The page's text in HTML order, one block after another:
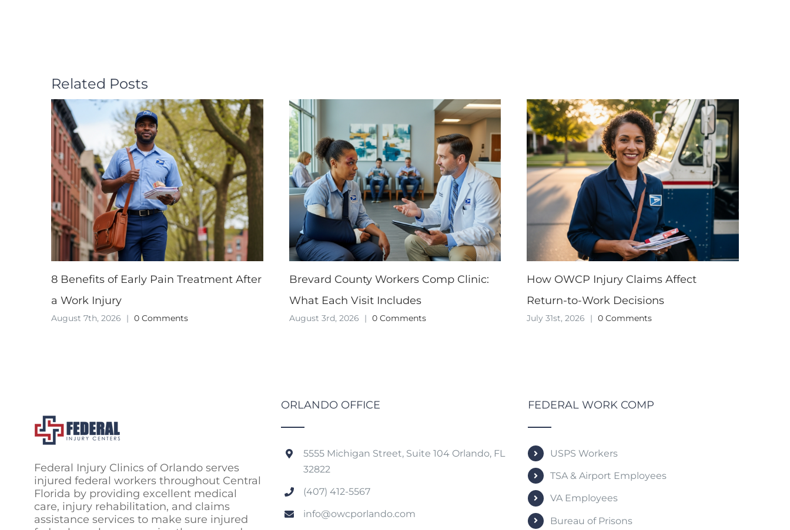
Related Posts
8 Benefits of Early Pain Treatment After
a Work Injury
August 7th, 2026 | 0 Comments
Brevard County Workers Comp Clinic:
What Each Visit Includes
August 3rd, 2026 | 0 Comments
How OWCP Injury Claims Affect
Return-to-Work Decisions
July 31st, 2026 | 0 Comments
Federal Injury Clinics of Orlando serves
injured federal workers throughout Central
Florida by providing excellent medical
care, injury rehabilitation, and claims
assistance services to make sure injured
ORLANDO OFFICE
5555 Michigan Street, Suite 104 Orlando, FL
32822
(407) 412-5567
info@owcporlando.com
FEDERAL WORK COMP
USPS Workers
TSA & Airport Employees
VA Employees
Bureau of Prisons